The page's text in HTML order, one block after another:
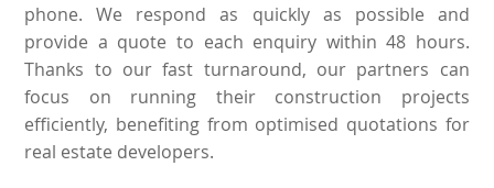
phone. We respond as quickly as possible and
provide a quote to each enquiry within 48 hours.
Thanks to our fast turnaround, our partners can
focus on running their construction projects
efficiently, benefiting from optimised quotations for
real estate developers.